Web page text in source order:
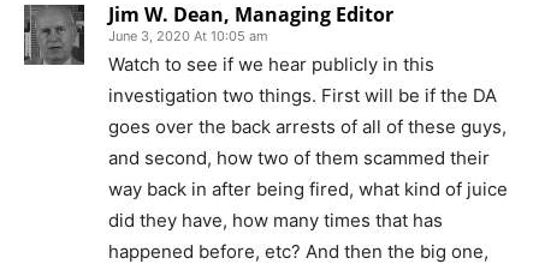
Jim W. Dean, Managing Editor
June 3, 2020 At 10:05 am
Watch to see if we hear publicly in this
investigation two things. First will be if the DA
goes over the back arrests of all of these guys,
and second, how two of them scammed their
way back in after being fired, what kind of juice
did they have, how many times that has
happened before, etc? And then the big one,